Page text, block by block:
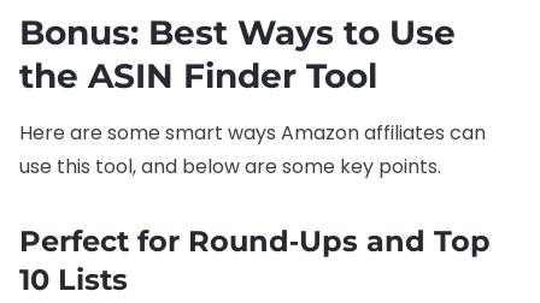
Bonus: Best Ways to Use
the ASIN Finder Tool
Here are some smart ways Amazon affiliates can
use this tool, and below are some key points.
Perfect for Round‑Ups and Top
10 Lists